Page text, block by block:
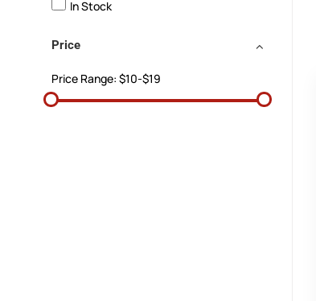
In Stock
Price
Price Range: $10-$19